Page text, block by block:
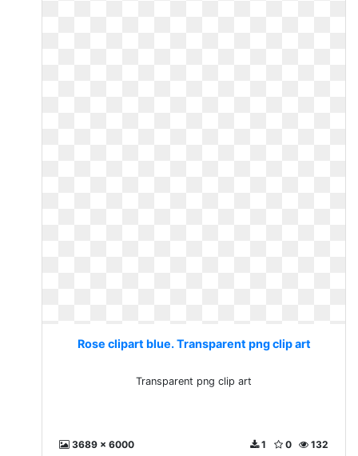
Rose clipart blue. Transparent png clip art
Transparent png clip art
3689 x 6000 132
0
1